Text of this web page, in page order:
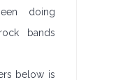
doing
bands
below is